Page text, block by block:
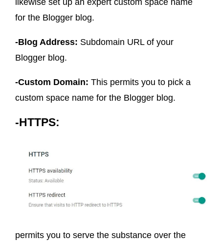
likewise set up an expert custom space name
for the Blogger blog.
-Blog Address: Subdomain URL of your
Blogger blog.
-Custom Domain: This permits you to pick a
custom space name for the Blogger blog.
-HTTPS:
permits you to serve the substance over the